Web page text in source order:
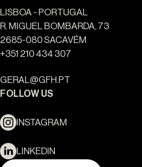
LISBOA - PORTUGAL
R. MIGUEL BOMBARDA, 73
2685-080 SACAVÉM
+351 210 434 307
GERAL@GFH.PT
FOLLOW US
INSTAGRAM
LINKEDIN